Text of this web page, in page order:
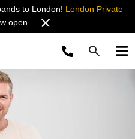
to London! London Private
open.